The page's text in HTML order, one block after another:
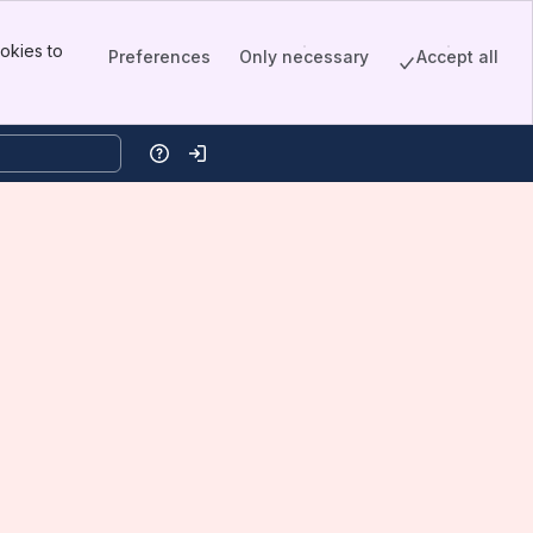
to
Preferences Only necessary Accept all
HelpLog in